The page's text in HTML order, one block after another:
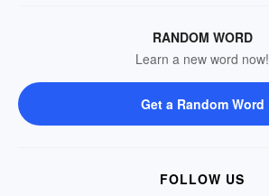
RANDOM WORD
Learn a new word now!
Get a Random Word
FOLLOW US